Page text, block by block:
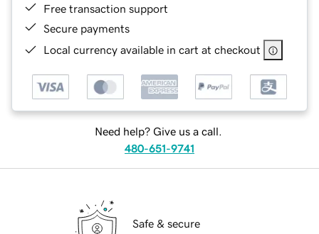
Free transaction support
Secure payments
Local currency available in cart at checkout
Need help? Give us a call.
480-651-9741
Safe & secure